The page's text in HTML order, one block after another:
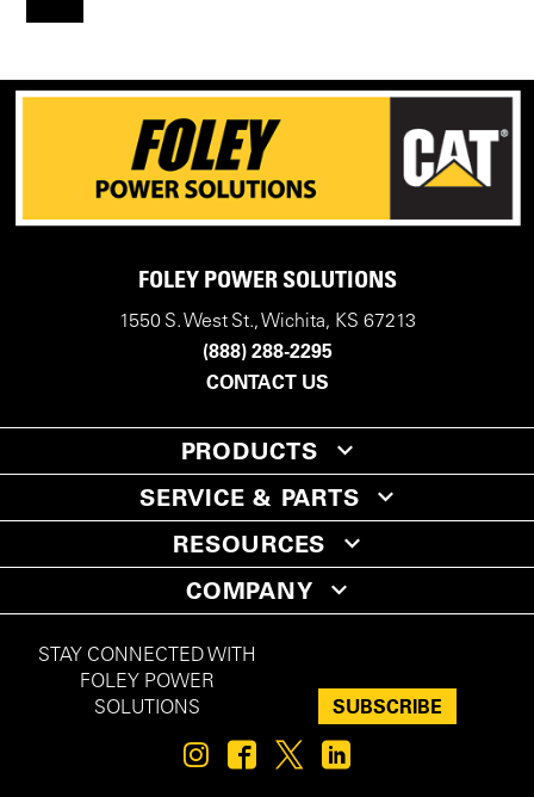
FOLEY POWER SOLUTIONS
1550 S. West St., Wichita, KS 67213
(888) 288-2295
CONTACT US
PRODUCTS
SERVICE & PARTS
RESOURCES
COMPANY
STAY CONNECTED WITH
FOLEY POWER
SOLUTIONS
SUBSCRIBE